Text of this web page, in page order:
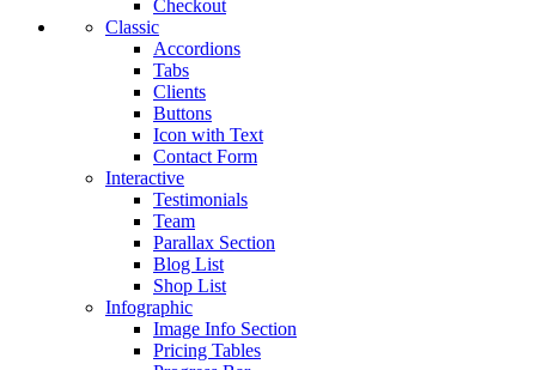
Checkout
Classic
Accordions
Tabs
Clients
Buttons
Icon with Text
Contact Form
Interactive
Testimonials
Team
Parallax Section
Blog List
Shop List
Infographic
Image Info Section
Pricing Tables